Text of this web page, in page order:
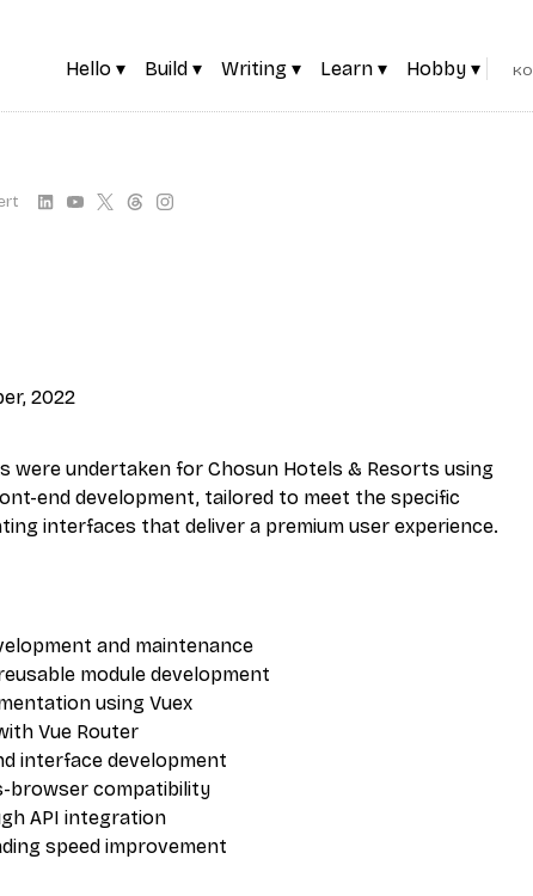
Hello ▾ Build ▾ Writing ▾ Learn ▾ Hobby ▾ KO
2022
were undertaken for Chosun Hotels & Resorts using
end development, tailored to meet the specific
interfaces that deliver a premium user experience.
and maintenance
module development
using Vuex
Vue Router
interface development
browser compatibility
API integration
speed improvement